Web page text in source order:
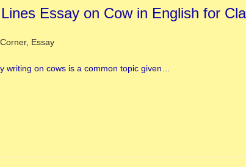
Essay on Cow in English for
in , Essay
writing on cows is a common topic given…